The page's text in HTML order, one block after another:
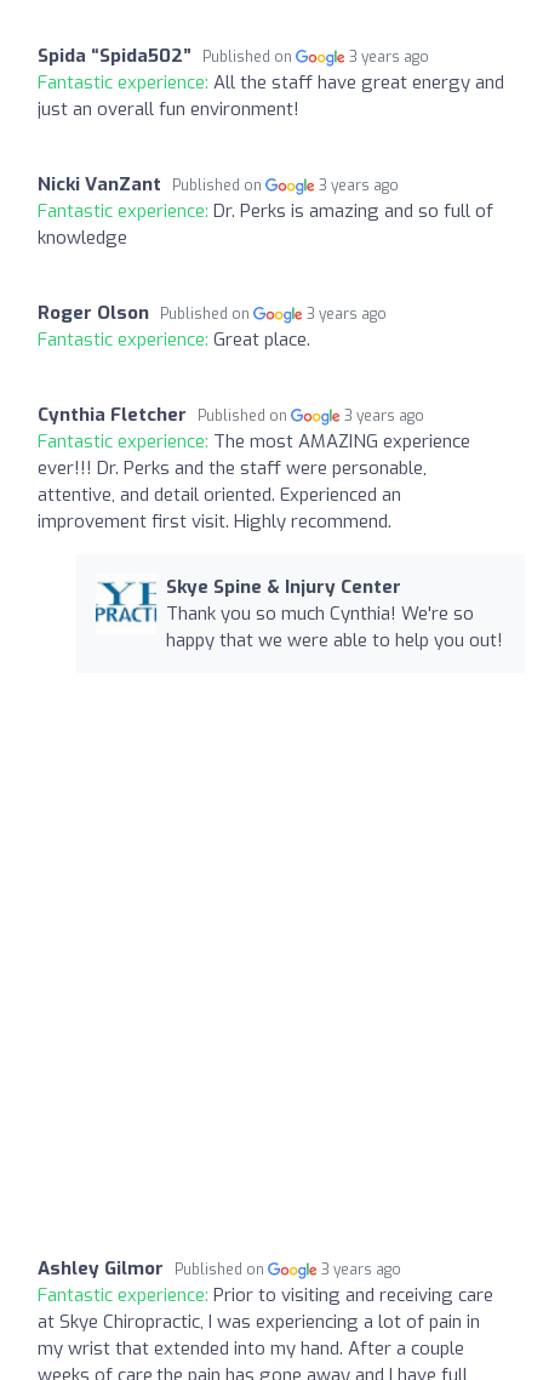
Spida “Spida502” Published on 3 years ago
Fantastic experience: All the staff have great energy and
just an overall fun environment!
Nicki VanZant Published on 3 years ago
Fantastic experience: Dr. Perks is amazing and so full of
knowledge
Roger Olson Published on 3 years ago
Fantastic experience: Great place.
Cynthia Fletcher Published on 3 years ago
Fantastic experience: The most AMAZING experience
ever!!! Dr. Perks and the staff were personable,
attentive, and detail oriented. Experienced an
improvement first visit. Highly recommend.
Skye Spine & Injury Center
Thank you so much Cynthia! We're so
happy that we were able to help you out!
Ashley Gilmor Published on 3 years ago
Fantastic experience: Prior to visiting and receiving care
at Skye Chiropractic, I was experiencing a lot of pain in
my wrist that extended into my hand. After a couple
weeks of care,the pain has gone away and I have full